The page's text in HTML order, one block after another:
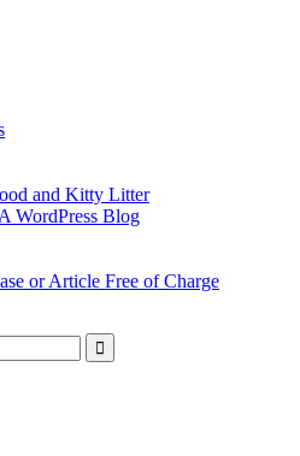
and Kitty Litter
WordPress Blog
or Article Free of Charge